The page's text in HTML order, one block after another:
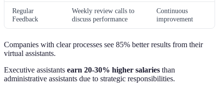
Regular
Feedback
Weekly review calls to
discuss performance
Continuous
improvement
Companies with clear processes see 85% better results from their
virtual assistants.
Executive assistants earn 20-30% higher salaries than
administrative assistants due to strategic responsibilities.